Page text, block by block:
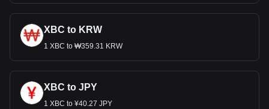
XBC to KRW
1 XBC to ₩359.31 KRW
XBC to JPY
1 XBC to ¥40.27 JPY